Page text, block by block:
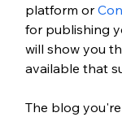
platform or
for publishing
will show you
available that
The blog